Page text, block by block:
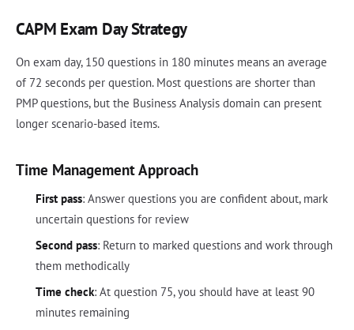
CAPM Exam Day Strategy
On exam day, 150 questions in 180 minutes means an average
of 72 seconds per question. Most questions are shorter than
PMP questions, but the Business Analysis domain can present
longer scenario-based items.
Time Management Approach
First pass: Answer questions you are confident about, mark
uncertain questions for review
Second pass: Return to marked questions and work through
them methodically
Time check: At question 75, you should have at least 90
minutes remaining